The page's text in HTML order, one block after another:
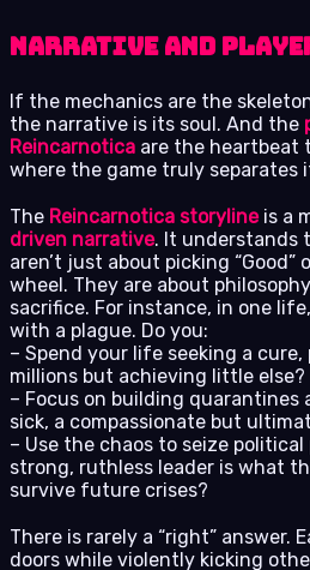
Narrative and
If the mechanics are the
the narrative is its soul. And the
Reincarnotica are the heartbeat
where the game truly separates
The Reincarnotica storylineis a
driven narrative. It understands
aren’t just about picking “Good”
wheel. They are about
sacrifice. For instance, in one
with a plague. Do you:
– Spend your life seeking a
millions but achieving little else?
– Focus on building
sick, a compassionate but
– Use the chaos to seize political
strong, ruthless leader is what
survive future crises?
There is rarely a “right” answer.
doors while violently kicking